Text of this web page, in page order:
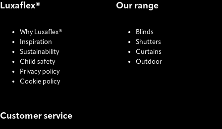
Luxaflex®
Why Luxaflex®
Inspiration
Sustainability
Child safety
Privacy policy
Cookie policy
Our range
Blinds
Shutters
Curtains
Outdoor
Customer service